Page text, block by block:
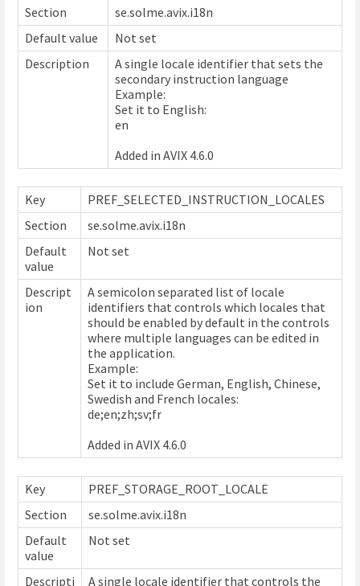
Section
se.solme.avix.i18n
Default value
Not set
Description
A single locale identifier that sets the
secondary instruction language
Example:
Set it to English:
en
Added in AVIX 4.6.0
Key
PREF_SELECTED_INSTRUCTION_LOCALES
Section
se.solme.avix.i18n
Default
value
Not set
Descript
ion
A semicolon separated list of locale
identifiers that controls which locales that
should be enabled by default in the controls
where multiple languages can be edited in
the application.
Example:
Set it to include German, English, Chinese,
Swedish and French locales:
de;en;zh;sv;fr
Added in AVIX 4.6.0
Key
PREF_STORAGE_ROOT_LOCALE
Section
se.solme.avix.i18n
Default
value
Not set
Descripti A single locale identifier that controls the